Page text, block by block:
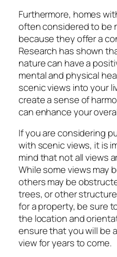
Furthermore, homes
often considered to be
because they offer a
Research has shown
nature can have a
mental and physical
scenic views into your
create a sense of
can enhance your
If you are considering
with scenic views, it is
mind that not all views
While some views may
others may be
trees, or other
for a property, be sure
the location and
ensure that you will be
view for years to come.